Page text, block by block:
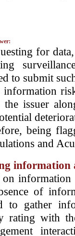
for
to submit
information
the issuer
being
and
information
of
to gather
rating with